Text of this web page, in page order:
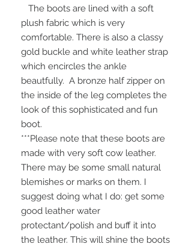
The boots are lined with a soft
plush fabric which is very
comfortable. There is also a classy
gold buckle and white leather strap
which encircles the ankle
beautfully. A bronze half zipper on
the inside of the leg completes the
look of this sophisticated and fun
boot.
***Please note that these boots are
made with very soft cow leather.
There may be some small natural
blemishes or marks on them. I
suggest doing what I do: get some
good leather water
protectant/polish and buff it into
the leather. This will shine the boots